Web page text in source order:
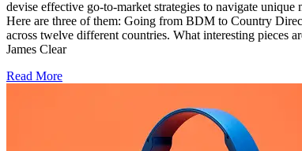
devise effective go-to-market strategies to navigate
Here are three of them: Going from BDM to Country
across twelve different countries. What interesting
James Clear
Read More